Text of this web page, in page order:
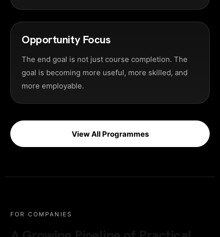
Opportunity Focus
The end goal is not just course completion. The
goal is becoming more useful, more skilled, and
more employable.
View All Programmes
FOR COMPANIES